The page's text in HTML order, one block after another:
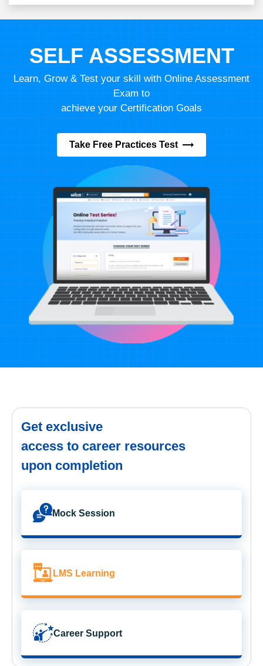
SELF ASSESSMENT
Learn, Grow & Test your skill with Online Assessment
Exam to
achieve your Certification Goals
Take Free Practices Test
Get exclusive
access to career resources
upon completion
Mock Session
LMS Learning
Career Support